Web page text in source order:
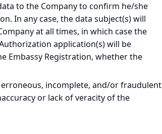
to the Company to confirm he/she
In any case, the data subject(s) will
at all times, in which case the
application(s) will be
Embassy Registration, whether the
incomplete, and/or fraudulent
or lack of veracity of the